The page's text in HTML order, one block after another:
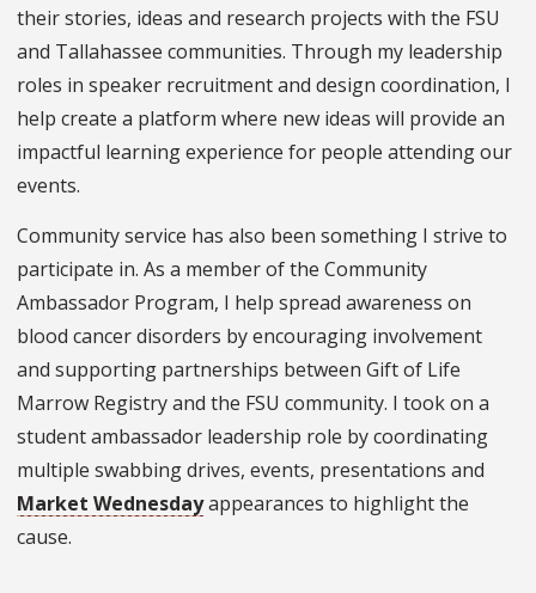
their stories, ideas and research projects with the FSU
and Tallahassee communities. Through my leadership
roles in speaker recruitment and design coordination, I
help create a platform where new ideas will provide an
impactful learning experience for people attending our
events.
Community service has also been something I strive to
participate in. As a member of the Community
Ambassador Program, I help spread awareness on
blood cancer disorders by encouraging involvement
and supporting partnerships between Gift of Life
Marrow Registry and the FSU community. I took on a
student ambassador leadership role by coordinating
multiple swabbing drives, events, presentations and
Market Wednesdayappearances to highlight the
cause.